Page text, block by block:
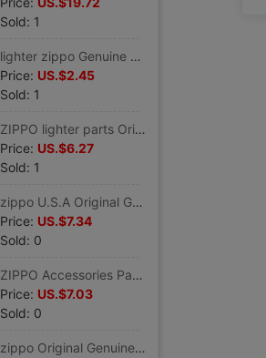
Sold: 1
lighter zippo Genuine zippo lighter parts U.S.A Original Genuine For oil 133ML Kerosene
Price: US.$2.45
Sold: 1
ZIPPO lighter parts Original Genuine zippo For oil 355ML zippo Kerosene lighter Genuine
Price: US.$6.27
Sold: 1
zippo U.S.A Original Genuine parts Package Flint Cotton core+ 355ML Kerosene lighter zippo Genuine
Price: US.$7.34
Sold: 0
ZIPPO Accessories Package 133ML Kerosene *2 +Flint+Cotton core half a year Rations lighter zippo Genuine
Price: US.$7.03
Sold: 0
zippo Original Genuine parts Kerosene Package Flint Cotton core+ 133ML Oil lighter zippo Genuine